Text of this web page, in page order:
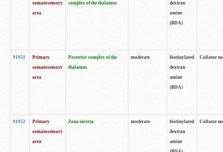
somatosensory
area
complex of the thalamus
dextran
amine
(BDA)
91951
Primary
somatosensory
area
Posterior complex of the
thalamus
moderate
biotinylated
dextran
amine
(BDA)
Collator
91952
Primary
somatosensory
area
Zona incerta moderate
biotinylated
dextran
amine
Collator